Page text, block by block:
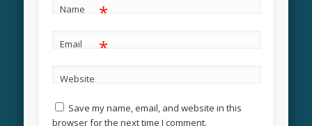
Name *
Email *
Website
Save my name, email, and website in this
browser for the next time I comment.